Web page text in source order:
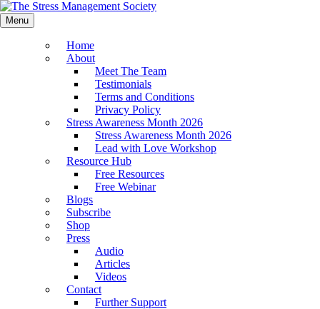
Menu
Home
About
Meet The Team
Testimonials
Terms and Conditions
Privacy Policy
Stress Awareness Month 2026
Stress Awareness Month 2026
Lead with Love Workshop
Resource Hub
Free Resources
Free Webinar
Blogs
Subscribe
Shop
Press
Audio
Articles
Videos
Contact
Further Support